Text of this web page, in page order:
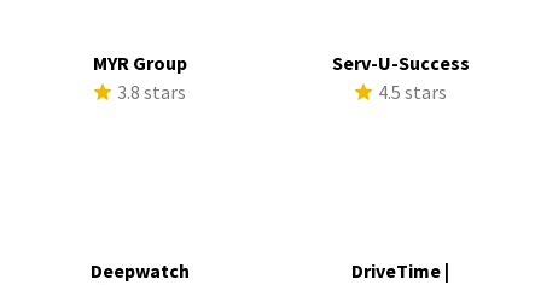
MYR Group
3.8 stars
Serv-U-Success
4.5 stars
Deepwatch
DriveTime |